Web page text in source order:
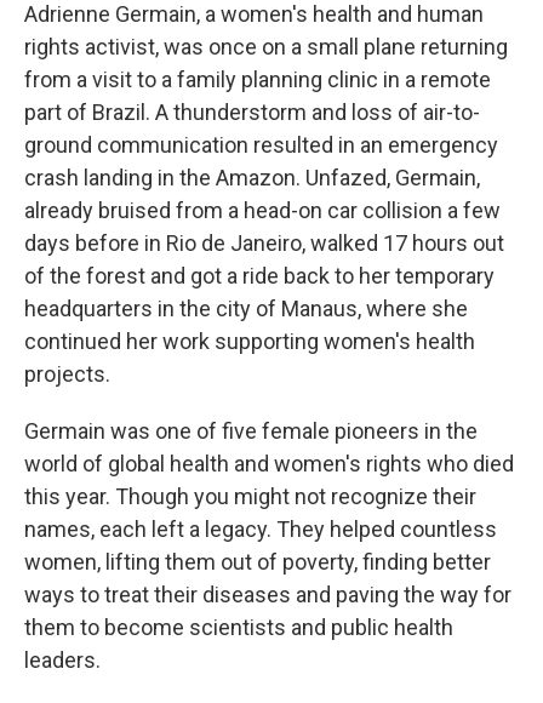
Adrienne Germain, a women's health and human
rights activist, was once on a small plane returning
from a visit to a family planning clinic in a remote
part of Brazil. A thunderstorm and loss of air-to-
ground communication resulted in an emergency
crash landing in the Amazon. Unfazed, Germain,
already bruised from a head-on car collision a few
days before in Rio de Janeiro, walked 17 hours out
of the forest and got a ride back to her temporary
headquarters in the city of Manaus, where she
continued her work supporting women's health
projects.
Germain was one of five female pioneers in the
world of global health and women's rights who died
this year. Though you might not recognize their
names, each left a legacy. They helped countless
women, lifting them out of poverty, finding better
ways to treat their diseases and paving the way for
them to become scientists and public health
leaders.